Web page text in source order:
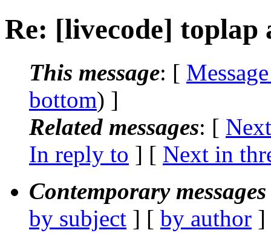
Re: [livecode] toplap
This message: [
bottom) ]
Related messages: [
In reply to ] [ Next in
Contemporary
by subject ] [ by author